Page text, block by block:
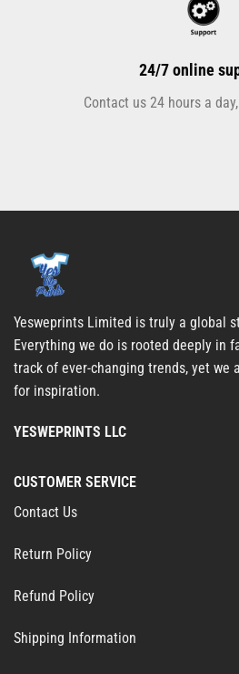
24/7 online
Contact us 24 hours a
Yesweprints Limited is truly a global
Everything we do is rooted deeply in
track of ever-changing trends, yet we
for inspiration.
YESWEPRINTS LLC
CUSTOMER SERVICE
Contact Us
Return Policy
Refund Policy
Shipping Information